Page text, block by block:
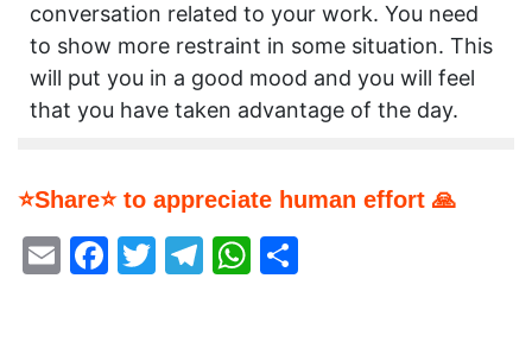
conversation related to your work. You need
to show more restraint in some situation. This
will put you in a good mood and you will feel
that you have taken advantage of the day.
⭐Share⭐ to appreciate human effort 🙏
EmailFacebook
Twitter
Telegram
WhatsApp